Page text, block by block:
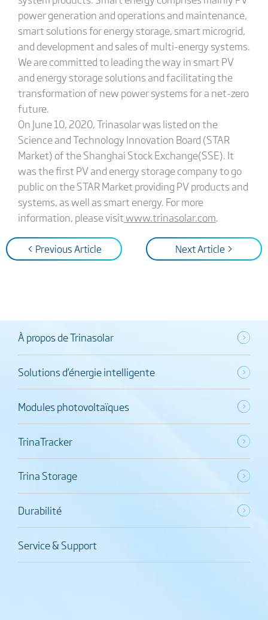
power generation and operations and maintenance,
smart solutions for energy storage, smart microgrid,
and development and sales of multi-energy systems.
We are committed to leading the way in smart PV
and energy storage solutions and facilitating the
transformation of new power systems for a net-zero
future.
On June 10, 2020, Trinasolar was listed on the
Science and Technology Innovation Board (STAR
Market) of the Shanghai Stock Exchange(SSE). It
was the first PV and energy storage company to go
public on the STAR Market providing PV products and
systems, as well as smart energy. For more
information, please visitwww.trinasolar.com.
< Previous Article Next Article >
À propos de Trinasolar
Solutions d’énergie intelligente
Modules photovoltaïques
TrinaTracker
Trina Storage
Durabilité
Service & Support